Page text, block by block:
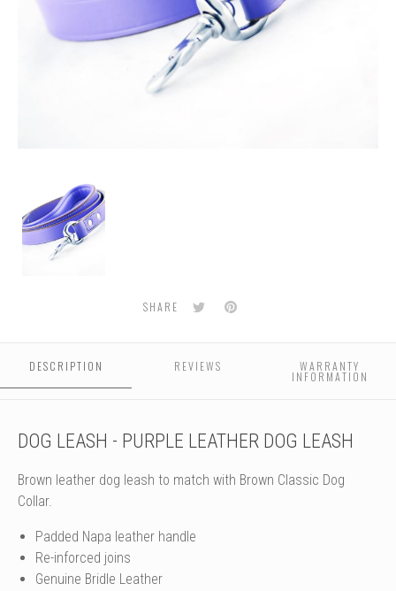
Leather
Dog
leash
-
Purple
SHARE TwitterPinterest
DESCRIPTION REVIEWS WARRANTY
INFORMATION
DOG LEASH - PURPLE LEATHER DOG LEASH
Brown leather dog leash to match with Brown Classic Dog
Collar.
Padded Napa leather handle
Re-inforced joins
Genuine Bridle Leather